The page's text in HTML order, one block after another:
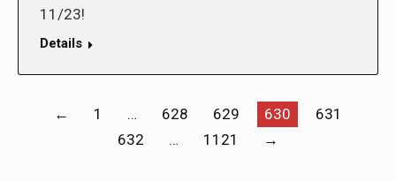
11/23!
Details
← 1 … 628 629 630
631
632
… 1121 →